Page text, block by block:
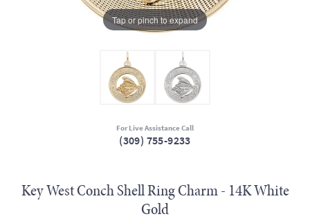
Tap or pinch to expand
For Live Assistance Call
(309) 755-9233
Key West Conch Shell Ring Charm - 14K White
Gold